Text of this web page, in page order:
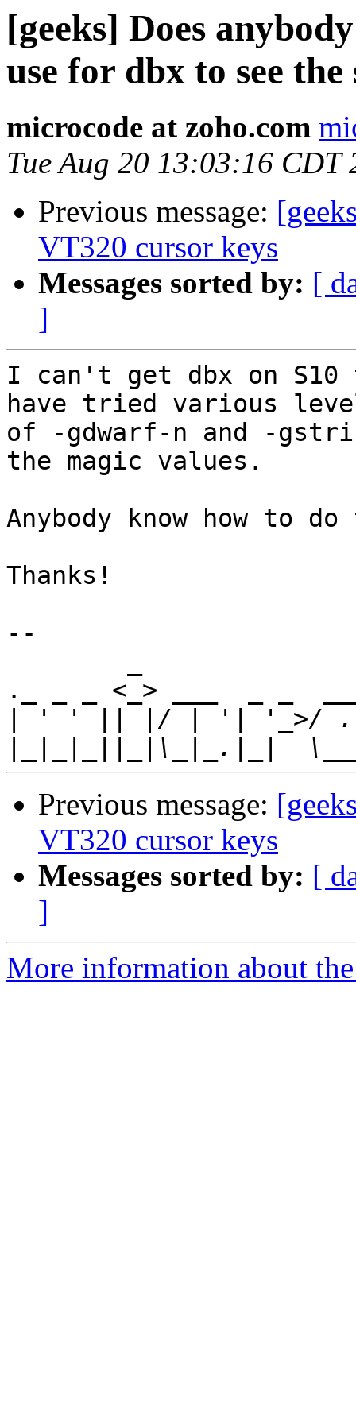
[geeks] Does
use for dbx to see the
microcode at zoho.com
Tue Aug 20 13:03:16 CDT
Previous message:
VT320 cursor keys
Messages sorted by: [
]
I can't get dbx on S10
have tried various
of -gdwarf-n and -
the magic values.
Anybody know how to
Thanks!
--
._ _ _ <_> ___  _ _
Previous message:
VT320 cursor keys
Messages sorted by: [
]
More information about